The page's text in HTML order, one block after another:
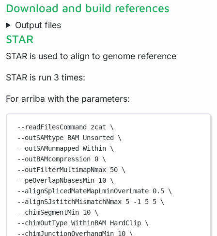
Download and build references
Output files
STAR
STAR is used to align to genome reference
STAR is run 3 times:
For arriba with the parameters:
--readFilesCommand zcat
\
--outSAMtype BAM Unsorted
\
--outSAMunmapped Within \
--outBAMcompression 0 \
--outFilterMultimapNmax 50 \
--peOverlapNbasesMin 10 \
--alignSplicedMateMapLminOverLmate 0.5 \
--alignSJstitchMismatchNmax 5 -1 5 5 \
--chimSegmentMin 10 \
--chimOutType WithinBAM HardClip \
--chimJunctionOverhangMin 10 \